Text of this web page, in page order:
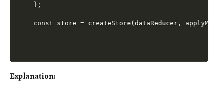
};
Explanation: